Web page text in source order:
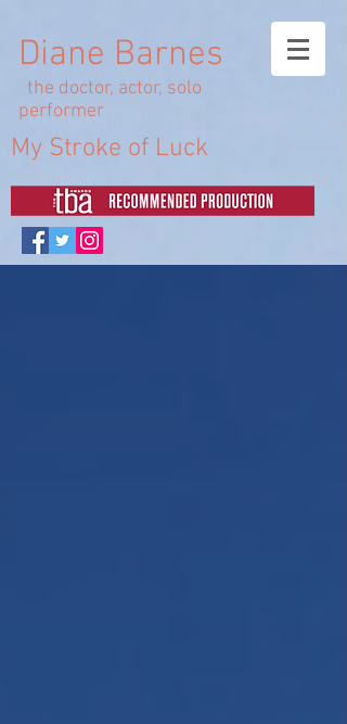
Diane Barnes
the doctor, actor, solo
performer
My Stroke of Luck